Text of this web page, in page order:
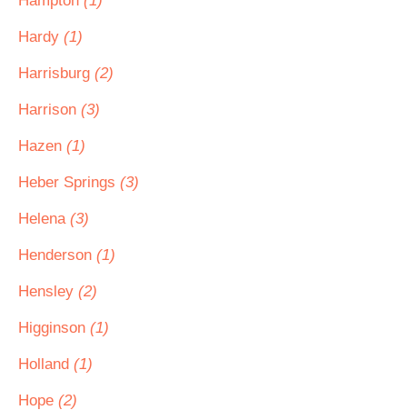
Hardy (1)
Harrisburg (2)
Harrison (3)
Hazen (1)
Heber Springs (3)
Helena (3)
Henderson (1)
Hensley (2)
Higginson (1)
Holland (1)
Hope (2)